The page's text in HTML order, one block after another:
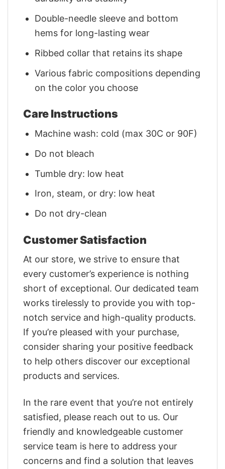
Double-needle sleeve and bottom
hems for long-lasting wear
Ribbed collar that retains its shape
Various fabric compositions depending
on the color you choose
Care Instructions
Machine wash: cold (max 30C or 90F)
Do not bleach
Tumble dry: low heat
Iron, steam, or dry: low heat
Do not dry-clean
Customer Satisfaction
At our store, we strive to ensure that
every customer’s experience is nothing
short of exceptional. Our dedicated team
works tirelessly to provide you with top-
notch service and high-quality products.
If you’re pleased with your purchase,
consider sharing your positive feedback
to help others discover our exceptional
products and services.
In the rare event that you’re not entirely
satisfied, please reach out to us. Our
friendly and knowledgeable customer
service team is here to address your
concerns and find a solution that leaves